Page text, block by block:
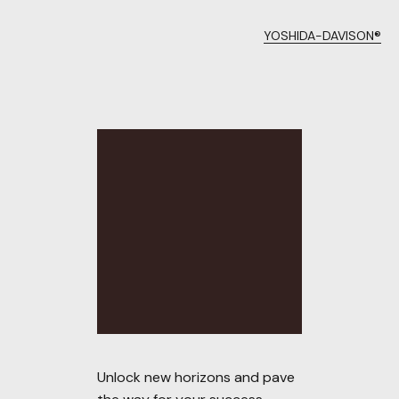
YOSHIDA-DAVISON®
Unlock new horizons and pave